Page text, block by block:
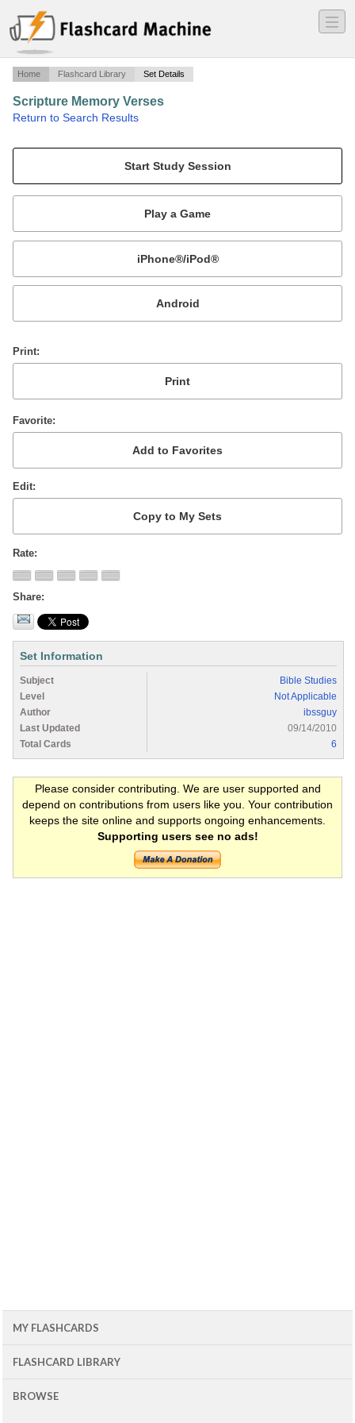
―
―
―
Home Flashcard Library Set Details
Scripture Memory Verses
Return to Search Results
Mobile:
or
Print
Favorite
Edit
Rate
Share
Set Information
Subject
Bible Studies
Level
Not Applicable
Author
ibssguy
Last Updated
09/14/2010
Total Cards
6
Please consider contributing. We are user supported and
depend on contributions from users like you. Your contribution
keeps the site online and supports ongoing enhancements.
Supporting users see no ads!
MY FLASHCARDS
FLASHCARD LIBRARY
BROWSE